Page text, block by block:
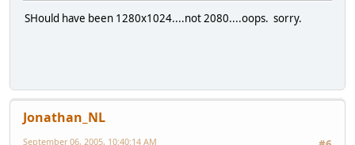
SHould have been 1280x1024....not 2080....oops. sorry.
Jonathan_NL
September 06, 2005, 10:40:14 AM